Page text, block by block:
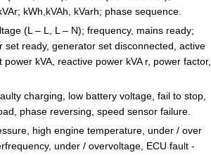
kWh,kVAh, kVarh; phase sequence.
(L – L, L – N); frequency, mains ready;
set ready, generator set disconnected, active
power kVA, reactive power kVA r, power factor,
charging, low battery voltage, fail to stop,
phase reversing, speed sensor failure.
high engine temperature, under / over
under / overvoltage, ECU fault -